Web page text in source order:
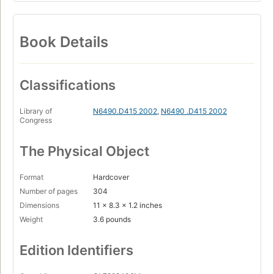
Book Details
Classifications
Library of
Congress
N6490.D415 2002, N6490 .D415 2002
The Physical Object
Format
Hardcover
Number of pages
304
Dimensions
11 x 8.3 x 1.2 inches
Weight
3.6 pounds
Edition Identifiers